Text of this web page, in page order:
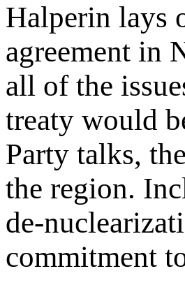
Halperin lays
agreement in
all of the
treaty would
Party talks,
the region.
de-
commitment